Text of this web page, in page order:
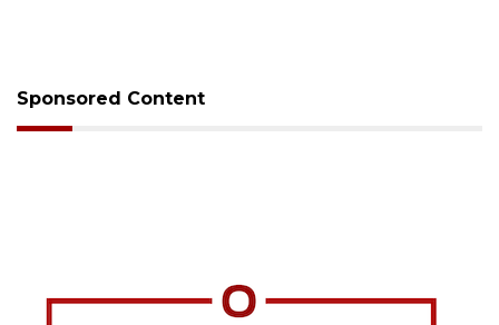
Sponsored Content